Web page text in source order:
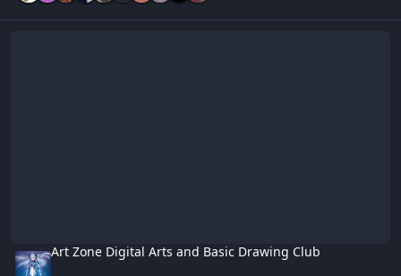
Art Zone Digital Arts and Basic Drawing Club